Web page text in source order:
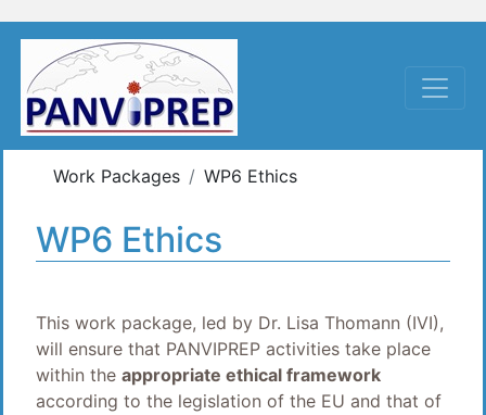
Work Packages WP6 Ethics
WP6 Ethics
This work package, led by Dr. Lisa Thomann (IVI),
will ensure that PANVIPREP activities take place
within the appropriate ethical framework
according to the legislation of the EU and that of